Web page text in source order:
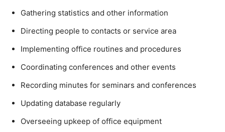
Gathering statistics and other information
Directing people to contacts or service area
Implementing office routines and procedures
Coordinating conferences and other events
Recording minutes for seminars and conferences
Updating database regularly
Overseeing upkeep of office equipment